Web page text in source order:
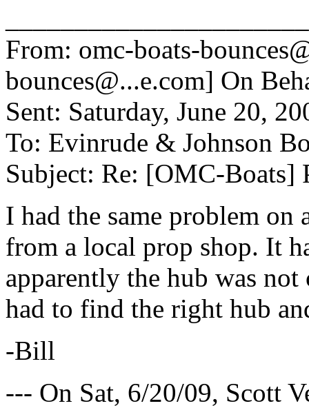
From: omc-boats-
bounces@...e.com] On
Sent: Saturday, June 20,
To: Evinrude & Johnson
Subject: Re: [OMC-Boats]
I had the same problem
from a local prop shop. It
apparently the hub was
had to find the right hub
-Bill
--- On Sat, 6/20/09, Scott